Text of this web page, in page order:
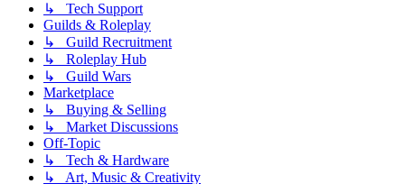
↳ Tech Support
Guilds & Roleplay
↳ Guild Recruitment
↳ Roleplay Hub
↳ Guild Wars
Marketplace
↳ Buying & Selling
↳ Market Discussions
Off-Topic
↳ Tech & Hardware
↳ Art, Music & Creativity